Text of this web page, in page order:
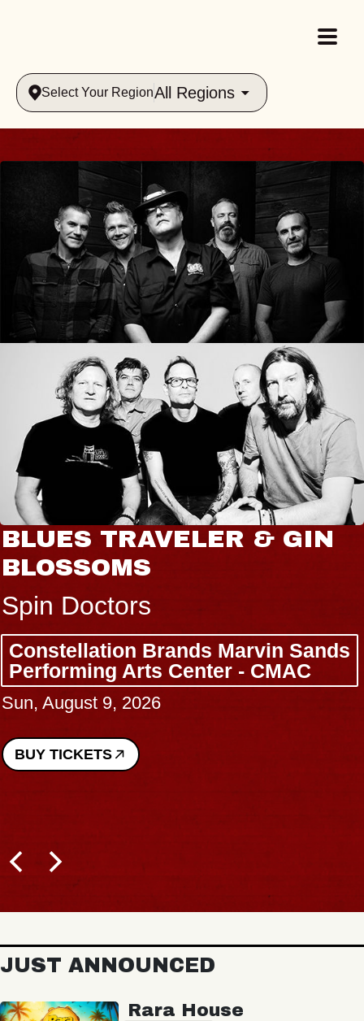
Select Your RegionAll Regions
BLUES TRAVELER & GIN
BLOSSOMS
Spin Doctors
Constellation Brands Marvin Sands
Performing Arts Center - CMAC
Sun, August 9, 2026
BUY TICKETS
JUST ANNOUNCED
Rara House